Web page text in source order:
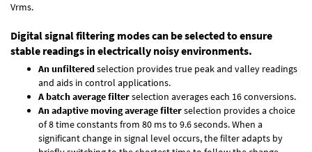
Vrms.
Digital signal filtering modes can be selected to ensure
stable readings in electrically noisy environments.
An unfilteredselection provides true peak and valley readings
and aids in control applications.
A batch average filterselection averages each 16 conversions.
An adaptive moving average filterselection provides a choice
of 8 time constants from 80 ms to 9.6 seconds. When a
significant change in signal level occurs, the filter adapts by